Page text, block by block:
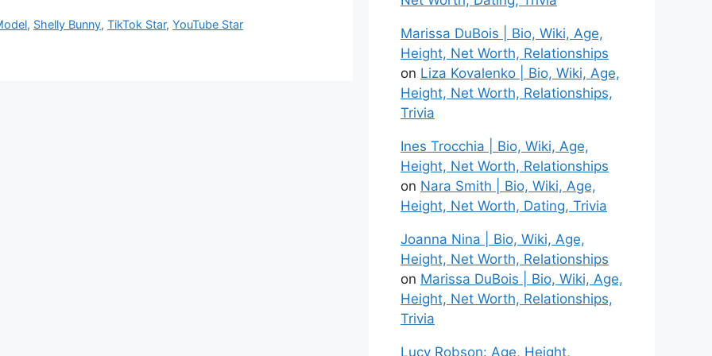
, Shelly Bunny,TikTok Star,YouTube Star
Marissa DuBois | Bio, Wiki, Age,
Height, Net Worth, Relationships
on Liza Kovalenko | Bio, Wiki, Age,
Height, Net Worth, Relationships,
Trivia
Ines Trocchia | Bio, Wiki, Age,
Height, Net Worth, Relationships
on Nara Smith | Bio, Wiki, Age,
Height, Net Worth, Dating, Trivia
Joanna Nina | Bio, Wiki, Age,
Height, Net Worth, Relationships
on Marissa DuBois | Bio, Wiki, Age,
Height, Net Worth, Relationships,
Trivia
Lucy Robson: Age, Height,